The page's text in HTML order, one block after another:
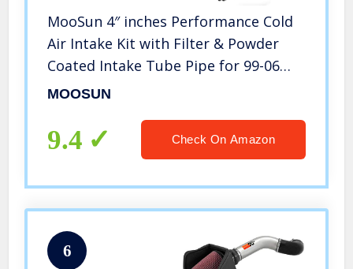
MooSun 4″ inches Performance Cold
Air Intake Kit with Filter & Powder
Coated Intake Tube Pipe for 99-06
GMC Chevy 1999 2000 2001 2002 2003
(Black&Black)
MOOSUN
9.4 Check On Amazon
6